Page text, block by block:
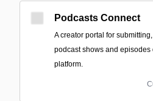
Podcasts Connect
A creator portal for
podcast shows and episodes
platform.